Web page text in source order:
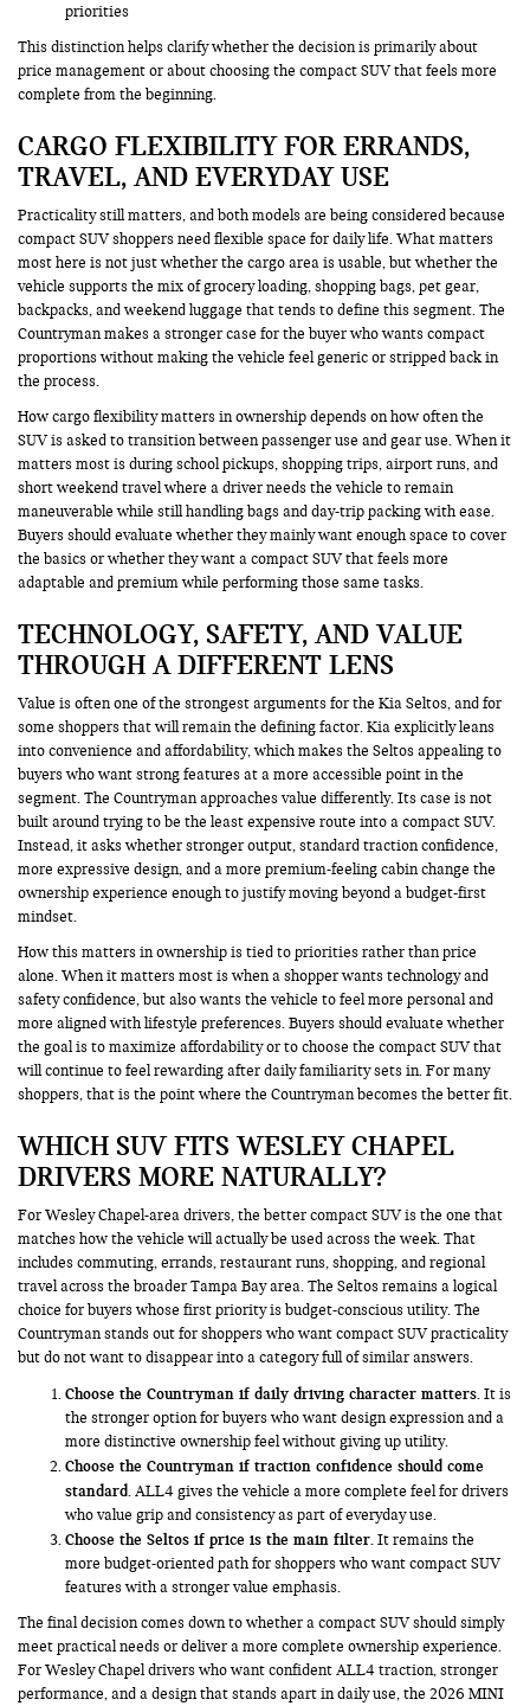
priorities
This distinction helps clarify whether the decision is primarily about
price management or about choosing the compact SUV that feels more
complete from the beginning.
CARGO FLEXIBILITY FOR ERRANDS,
TRAVEL, AND EVERYDAY USE
Practicality still matters, and both models are being considered because
compact SUV shoppers need flexible space for daily life. What matters
most here is not just whether the cargo area is usable, but whether the
vehicle supports the mix of grocery loading, shopping bags, pet gear,
backpacks, and weekend luggage that tends to define this segment. The
Countryman makes a stronger case for the buyer who wants compact
proportions without making the vehicle feel generic or stripped back in
the process.
How cargo flexibility matters in ownership depends on how often the
SUV is asked to transition between passenger use and gear use. When it
matters most is during school pickups, shopping trips, airport runs, and
short weekend travel where a driver needs the vehicle to remain
maneuverable while still handling bags and day-trip packing with ease.
Buyers should evaluate whether they mainly want enough space to cover
the basics or whether they want a compact SUV that feels more
adaptable and premium while performing those same tasks.
TECHNOLOGY, SAFETY, AND VALUE
THROUGH A DIFFERENT LENS
Value is often one of the strongest arguments for the Kia Seltos, and for
some shoppers that will remain the defining factor. Kia explicitly leans
into convenience and affordability, which makes the Seltos appealing to
buyers who want strong features at a more accessible point in the
segment. The Countryman approaches value differently. Its case is not
built around trying to be the least expensive route into a compact SUV.
Instead, it asks whether stronger output, standard traction confidence,
more expressive design, and a more premium-feeling cabin change the
ownership experience enough to justify moving beyond a budget-first
mindset.
How this matters in ownership is tied to priorities rather than price
alone. When it matters most is when a shopper wants technology and
safety confidence, but also wants the vehicle to feel more personal and
more aligned with lifestyle preferences. Buyers should evaluate whether
the goal is to maximize affordability or to choose the compact SUV that
will continue to feel rewarding after daily familiarity sets in. For many
shoppers, that is the point where the Countryman becomes the better fit.
WHICH SUV FITS WESLEY CHAPEL
DRIVERS MORE NATURALLY?
For Wesley Chapel-area drivers, the better compact SUV is the one that
matches how the vehicle will actually be used across the week. That
includes commuting, errands, restaurant runs, shopping, and regional
travel across the broader Tampa Bay area. The Seltos remains a logical
choice for buyers whose first priority is budget-conscious utility. The
Countryman stands out for shoppers who want compact SUV practicality
but do not want to disappear into a category full of similar answers.
Choose the Countryman if daily driving character matters. It is
the stronger option for buyers who want design expression and a
more distinctive ownership feel without giving up utility.
Choose the Countryman if traction confidence should come
standard. ALL4 gives the vehicle a more complete feel for drivers
who value grip and consistency as part of everyday use.
Choose the Seltos if price is the main filter. It remains the
more budget-oriented path for shoppers who want compact SUV
features with a stronger value emphasis.
The final decision comes down to whether a compact SUV should simply
meet practical needs or deliver a more complete ownership experience.
For Wesley Chapel drivers who want confident ALL4 traction, stronger
performance, and a design that stands apart in daily use, the 2026 MINI